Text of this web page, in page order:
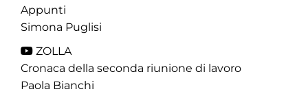
Appunti
Simona Puglisi
ZOLLA
Cronaca della seconda riunione di lavoro
Paola Bianchi